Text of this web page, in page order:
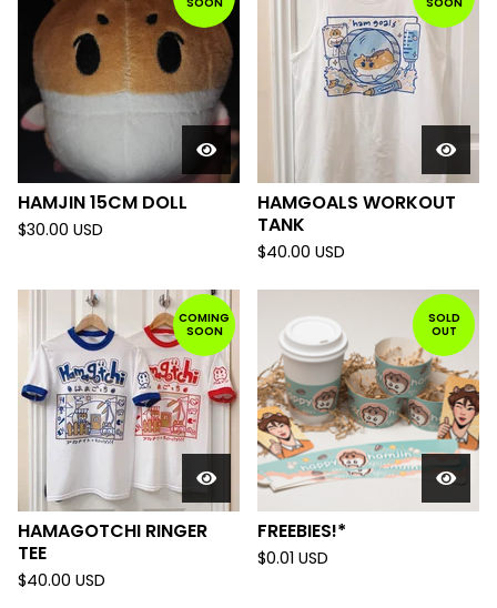
HAMJIN 15CM DOLL
$30.00 USD
HAMGOALS WORKOUT
TANK
$40.00 USD
COMING
SOON
HAMAGOTCHI RINGER
TEE
$40.00 USD
SOLD
OUT
FREEBIES!*
$0.01 USD